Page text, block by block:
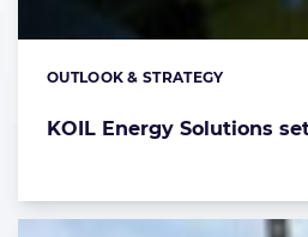
KOIL Energy Solutions
Categories:
OUTLOOK & STRATEGY